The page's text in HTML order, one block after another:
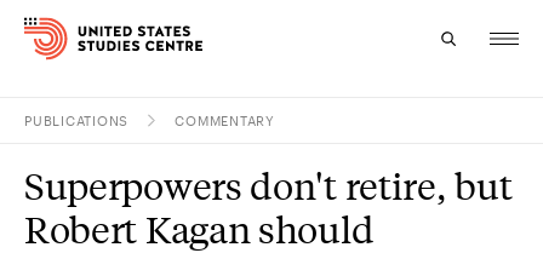
Research
PUBLICATIONS COMMENTARY
Superpowers don't retire, but
Robert Kagan should